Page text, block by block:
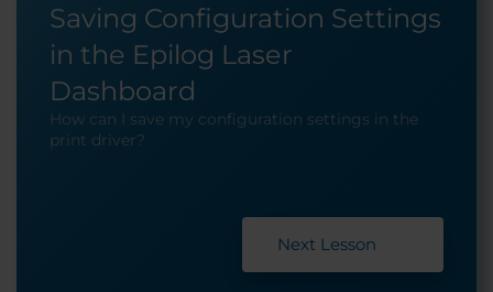
Saving Configuration Settings
in the Epilog Laser
Dashboard
How can I save my configuration settings in the
print driver?
Next Lesson